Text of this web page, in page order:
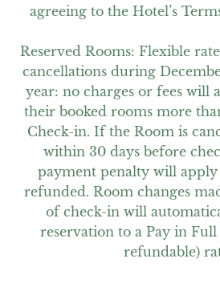
agreeing to the Hotel’s
Reserved Rooms: Flexible
cancellations during
year: no charges or fees will
their booked rooms more
Check-in. If the Room is
within 30 days before
payment penalty will
refunded. Room changes
of check-in will
reservation to a Pay in Full
refundable)